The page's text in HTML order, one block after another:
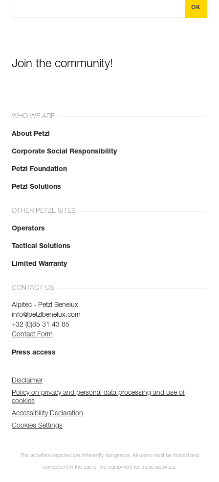
Join the community!
WHO WE ARE
About Petzl
Corporate Social Responsibility
Petzl Foundation
Petzl Solutions
OTHER PETZL SITES
Operators
Tactical Solutions
Limited Warranty
CONTACT US
Alpitec - Petzl Benelux
info@petzlbenelux.com
+32 (0)85 31 43 85
Contact Form
Press access
Disclaimer
Policy on privacy and personal data processing and use of
cookies
Accessibility Declaration
Cookies Settings
The activities depicted are inherently dangerous. All users must be trained and
competent in the use of the equipment for these activities.